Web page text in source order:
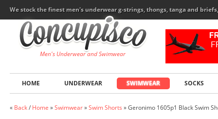
We stock the finest men's underwear g-strings, thongs, tanga and
Men's Underwear and Swimwear
HOME UNDERWEAR SWIMWEAR SOCKS
« Back/ Home »Swimwear»Swim Shorts »Geronimo 1605p1 Black Swim